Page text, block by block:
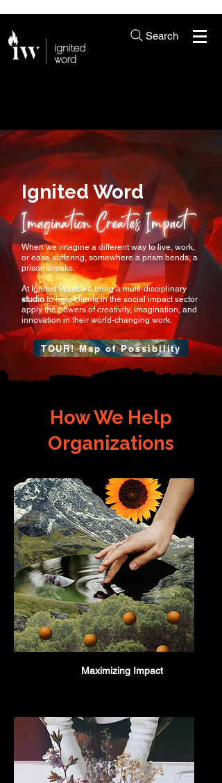
Search
Ignited Word
Imagination Creates Impact
When we imagine a different way to live, work,
or ease suffering, somewhere a prism bends, a
prison breaks.
At Ignited Word we bring a multi-disciplinary
studio to help clients in the social impact sector
apply the powers of creativity, imagination, and
innovation in their world-changing work.
TOUR! Map of Possibility
How We Help
Organizations
Maximizing Impact